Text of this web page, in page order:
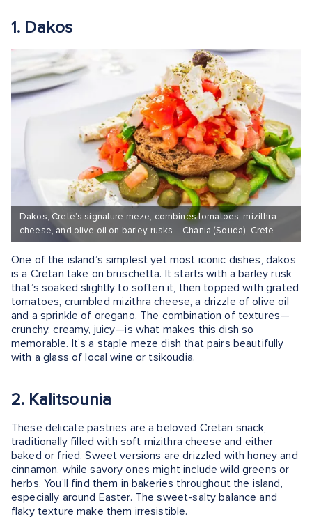
1. Dakos
Dakos, Crete’s signature meze, combines tomatoes, mizithra
cheese, and olive oil on barley rusks. - Chania (Souda), Crete
One of the island’s simplest yet most iconic dishes, dakos
is a Cretan take on bruschetta. It starts with a barley rusk
that’s soaked slightly to soften it, then topped with grated
tomatoes, crumbled mizithra cheese, a drizzle of olive oil
and a sprinkle of oregano. The combination of textures—
crunchy, creamy, juicy—is what makes this dish so
memorable. It’s a staple meze dish that pairs beautifully
with a glass of local wine or tsikoudia.
2. Kalitsounia
These delicate pastries are a beloved Cretan snack,
traditionally filled with soft mizithra cheese and either
baked or fried. Sweet versions are drizzled with honey and
cinnamon, while savory ones might include wild greens or
herbs. You’ll find them in bakeries throughout the island,
especially around Easter. The sweet-salty balance and
flaky texture make them irresistible.